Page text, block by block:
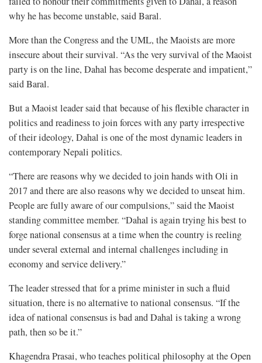
why he has become unstable, said Baral.
More than the Congress and the UML, the Maoists are more
insecure about their survival. “As the very survival of the Maoist
party is on the line, Dahal has become desperate and impatient,”
said Baral.
But a Maoist leader said that because of his flexible character in
politics and readiness to join forces with any party irrespective
of their ideology, Dahal is one of the most dynamic leaders in
contemporary Nepali politics.
“There are reasons why we decided to join hands with Oli in
2017 and there are also reasons why we decided to unseat him.
People are fully aware of our compulsions,” said the Maoist
standing committee member. “Dahal is again trying his best to
forge national consensus at a time when the country is reeling
under several external and internal challenges including in
economy and service delivery.”
The leader stressed that for a prime minister in such a fluid
situation, there is no alternative to national consensus. “If the
idea of national consensus is bad and Dahal is taking a wrong
path, then so be it.”
Khagendra Prasai, who teaches political philosophy at the Open